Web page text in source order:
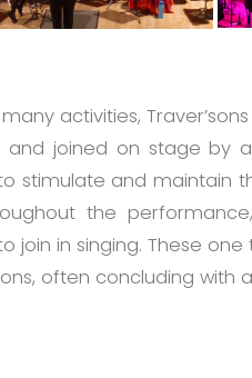
activities,
and joined on stage by
stimulate and maintain
the
join in singing. These
often concluding with